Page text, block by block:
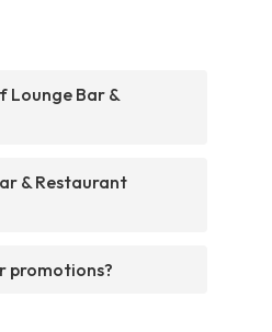
Lounge Bar &
& Restaurant
promotions?